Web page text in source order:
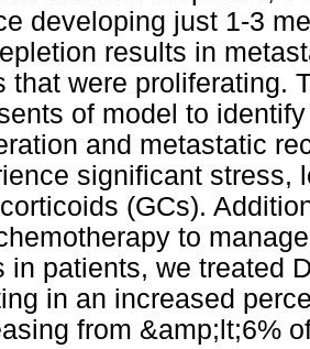
developing just 1-3
results in
that were proliferating.
of model to
and metastatic
significant stress,
(GCs).
to
in patients, we treated
in an increased
from &amp;lt;6%